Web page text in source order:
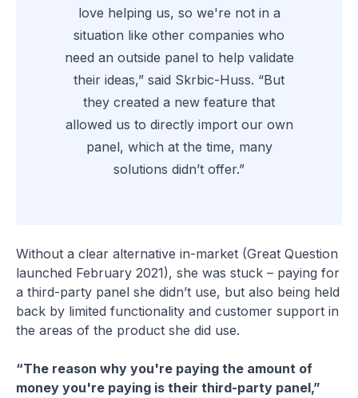
love helping us, so we're not in a
situation like other companies who
need an outside panel to help validate
their ideas,” said Skrbic-Huss. “But
they created a new feature that
allowed us to directly import our own
panel, which at the time, many
solutions didn’t offer.”
Without a clear alternative in-market (Great Question
launched February 2021), she was stuck – paying for
a third-party panel she didn’t use, but also being held
back by limited functionality and customer support in
the areas of the product she did use.
“The reason why you're paying the amount of
money you're paying is their third-party panel,”